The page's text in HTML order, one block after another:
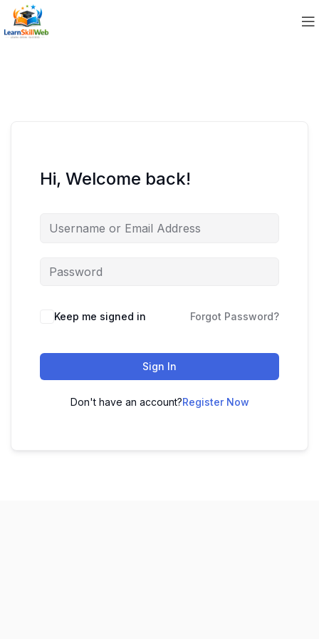
Hi, Welcome back!
Keep me signed in Forgot Password?
Sign In
Don't have an account?Register Now